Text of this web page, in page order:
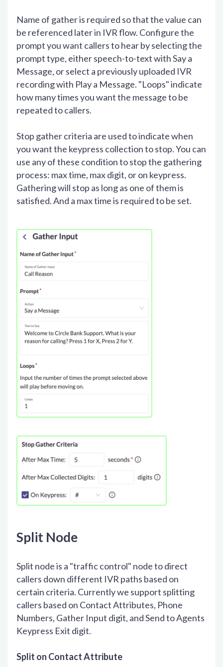
Name of gather is required so that the value can
be referenced later in IVR flow. Configure the
prompt you want callers to hear by selecting the
prompt type, either speech-to-text with Say a
Message, or select a previously uploaded IVR
recording with Play a Message. "Loops" indicate
how many times you want the message to be
repeated to callers.
Stop gather criteria are used to indicate when
you want the keypress collection to stop. You can
use any of these condition to stop the gathering
process: max time, max digit, or on keypress.
Gathering will stop as long as one of them is
satisfied. And a max time is required to be set.
Split Node
Split node is a "traffic control" node to direct
callers down different IVR paths based on
certain criteria. Currently we support splitting
callers based on Contact Attributes, Phone
Numbers, Gather Input digit, and Send to Agents
Keypress Exit digit.
Split on Contact Attribute